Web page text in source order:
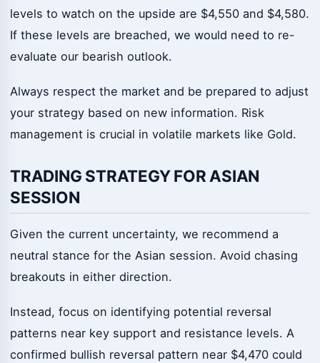
levels to watch on the upside are $4,550 and $4,580.
If these levels are breached, we would need to re-
evaluate our bearish outlook.
Always respect the market and be prepared to adjust
your strategy based on new information. Risk
management is crucial in volatile markets like Gold.
TRADING STRATEGY FOR ASIAN
SESSION
Given the current uncertainty, we recommend a
neutral stance for the Asian session. Avoid chasing
breakouts in either direction.
Instead, focus on identifying potential reversal
patterns near key support and resistance levels. A
confirmed bullish reversal pattern near $4,470 could